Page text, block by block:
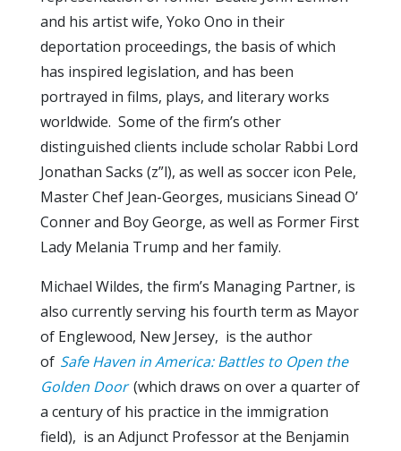
and his artist wife, Yoko Ono in their
deportation proceedings, the basis of which
has inspired legislation, and has been
portrayed in films, plays, and literary works
worldwide. Some of the firm’s other
distinguished clients include scholar Rabbi Lord
Jonathan Sacks (z”l), as well as soccer icon Pele,
Master Chef Jean-Georges, musicians Sinead O’
Conner and Boy George, as well as Former First
Lady Melania Trump and her family.
Michael Wildes, the firm’s Managing Partner, is
also currently serving his fourth term as Mayor
of Englewood, New Jersey, is the author
of Safe Haven in America: Battles to Open the
Golden Door (which draws on over a quarter of
a century of his practice in the immigration
field), is an Adjunct Professor at the Benjamin